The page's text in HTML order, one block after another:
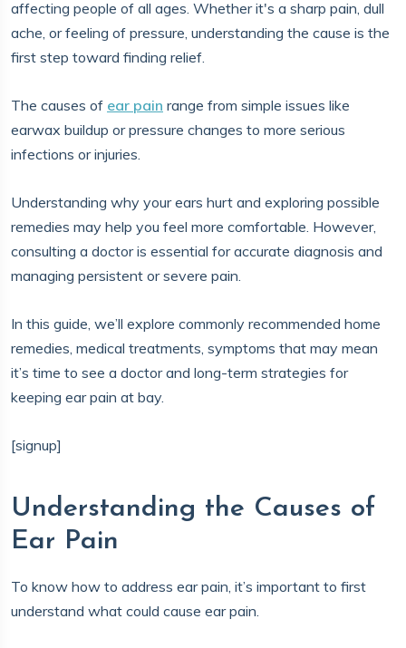
affecting people of all ages. Whether it's a sharp pain, dull
ache, or feeling of pressure, understanding the cause is the
first step toward finding relief.
The causes of ear pain range from simple issues like
earwax buildup or pressure changes to more serious
infections or injuries.
Understanding why your ears hurt and exploring possible
remedies may help you feel more comfortable. However,
consulting a doctor is essential for accurate diagnosis and
managing persistent or severe pain.
In this guide, we’ll explore commonly recommended home
remedies, medical treatments, symptoms that may mean
it’s time to see a doctor and long-term strategies for
keeping ear pain at bay.
[signup]
Understanding the Causes of
Ear Pain
To know how to address ear pain, it’s important to first
understand what could cause ear pain.